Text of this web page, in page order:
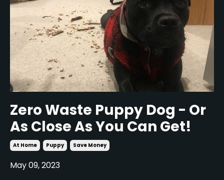
Zero Waste Puppy Dog - Or
As Close As You Can Get!
At Home Puppy Save Money
May 09, 2023